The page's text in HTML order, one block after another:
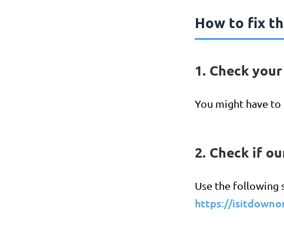
How to fix
1. Check
You might have
2. Check if
Use the following
https://